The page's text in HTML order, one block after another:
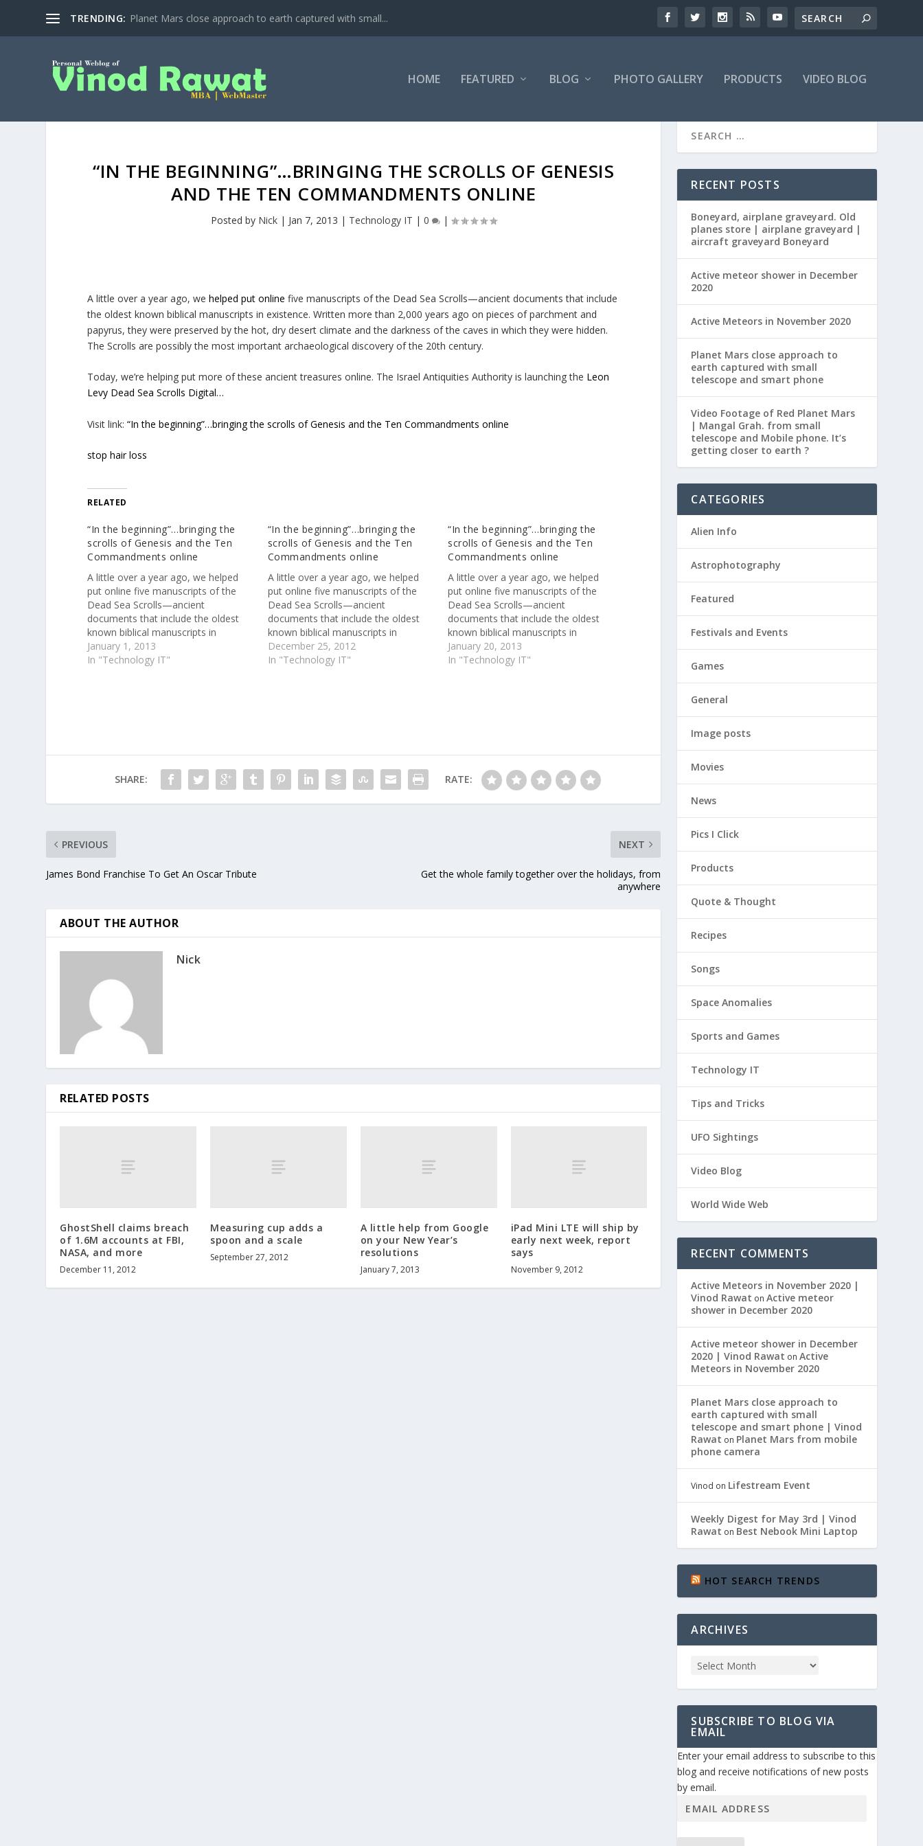
TRENDING: Planet Mars close approach to earth captured with small...
HOME FEATURED BLOG PHOTO GALLERY PRODUCTS VIDEO BLOG
“IN THE BEGINNING”…BRINGING THE SCROLLS OF GENESIS
AND THE TEN COMMANDMENTS ONLINE
Posted by Nick| Jan 7, 2013 | Technology IT | 0 |
A little over a year ago, wehelped put online five manuscripts of the Dead Sea Scrolls—ancient documents that include
the oldest known biblical manuscripts in existence. Written more than 2,000 years ago on pieces of parchment and
papyrus, they were preserved by the hot, dry desert climate and the darkness of the caves in which they were hidden.
The Scrolls are possibly the most important archaeological discovery of the 20th century.
Today, we’re helping put more of these ancient treasures online. The Israel Antiquities Authority is launching the Leon
Levy Dead Sea Scrolls Digital…
Visit link:“In the beginning”…bringing the scrolls of Genesis and the Ten Commandments online
stop hair loss
RELATED
“In the beginning”…bringing the
scrolls of Genesis and the Ten
Commandments online
A little over a year ago, we helped
put online five manuscripts of the
Dead Sea Scrolls—ancient
documents that include the oldest
known biblical manuscripts in
existence.
January 1, 2013
In "Technology IT"
“In the beginning”…bringing the
scrolls of Genesis and the Ten
Commandments online
A little over a year ago, we helped
put online five manuscripts of the
Dead Sea Scrolls—ancient
documents that include the oldest
known biblical manuscripts in
existence. Written more than 2,000
years ago on pieces of parchment
December 25, 2012
In "Technology IT"
“In the beginning”…bringing the
scrolls of Genesis and the Ten
Commandments online
A little over a year ago, we helped
put online five manuscripts of the
Dead Sea Scrolls—ancient
documents that include the oldest
known biblical manuscripts in
existence. Written more than 2,000
years ago on pieces of parchment
January 20, 2013
In "Technology IT"
SHARE: RATE:
PREVIOUS
James Bond Franchise To Get An Oscar Tribute
NEXT
Get the whole family together over the holidays, from
anywhere
ABOUT THE AUTHOR
Nick
RELATED POSTS
GhostShell claims breach
of 1.6M accounts at FBI,
NASA, and more
December 11, 2012
Measuring cup adds a
spoon and a scale
September 27, 2012
A little help from Google
on your New Year’s
resolutions
January 7, 2013
iPad Mini LTE will ship by
early next week, report
says
November 9, 2012
RECENT POSTS
Boneyard, airplane graveyard. Old
planes store | airplane graveyard |
aircraft graveyard Boneyard
Active meteor shower in December
2020
Active Meteors in November 2020
Planet Mars close approach to
earth captured with small
telescope and smart phone
Video Footage of Red Planet Mars
| Mangal Grah. from small
telescope and Mobile phone. It’s
getting closer to earth ?
CATEGORIES
Alien Info
Astrophotography
Featured
Festivals and Events
Games
General
Image posts
Movies
News
Pics I Click
Products
Quote & Thought
Recipes
Songs
Space Anomalies
Sports and Games
Technology IT
Tips and Tricks
UFO Sightings
Video Blog
World Wide Web
RECENT COMMENTS
Active Meteors in November 2020 |
Vinod Rawat onActive meteor
shower in December 2020
Active meteor shower in December
2020 | Vinod Rawat onActive
Meteors in November 2020
Planet Mars close approach to
earth captured with small
telescope and smart phone | Vinod
Rawat on Planet Mars from mobile
phone camera
Vinod on Lifestream Event
Weekly Digest for May 3rd | Vinod
Rawat on Best Nebook Mini Laptop
HOT SEARCH TRENDS
ARCHIVES
SUBSCRIBE TO BLOG VIA
EMAIL
Enter your email address to subscribe to this
blog and receive notifications of new posts
by email.